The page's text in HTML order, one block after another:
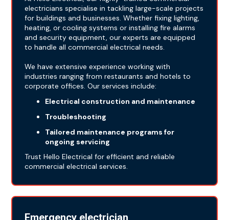
electricians specialise in tackling large-scale projects
for buildings and businesses. Whether fixing lighting,
heating, or cooling systems or installing fire alarms
and security equipment, our experts are equipped
to handle all commercial electrical needs.
We have extensive experience working with
industries ranging from restaurants and hotels to
corporate offices. Our services include:
Electrical construction and maintenance
Troubleshooting
Tailored maintenance programs for
ongoing servicing
Trust Hello Electrical for efficient and reliable
commercial electrical services.
Emergency electrician